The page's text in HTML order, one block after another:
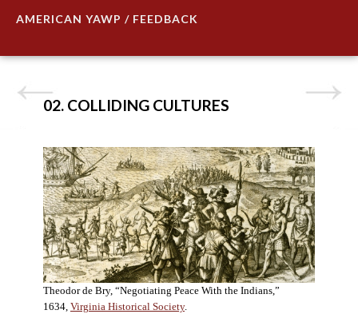
AMERICAN YAWP / FEEDBACK
02. COLLIDING CULTURES
Theodor de Bry, “Negotiating Peace With the Indians,”
1634, Virginia Historical Society.